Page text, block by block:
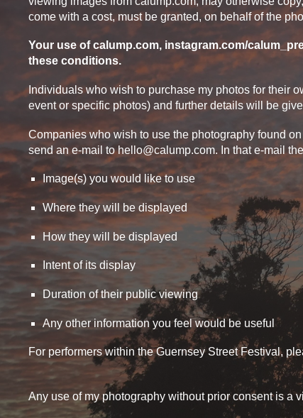
come with a cost, must be granted, on behalf of the
Your use of calump.com, instagram.com/
these conditions.
Individuals who wish to purchase my photos for their
event or specific photos) and further details will be
Companies who wish to use the photography found
send an e-mail to hello@calump.com. In that e-mail
Image(s) you would like to use
Where they will be displayed
How they will be displayed
Intent of its display
Duration of their public viewing
Any other information you feel would be useful
For performers within the Guernsey Street Festival,
Any use of my photography without prior consent is a